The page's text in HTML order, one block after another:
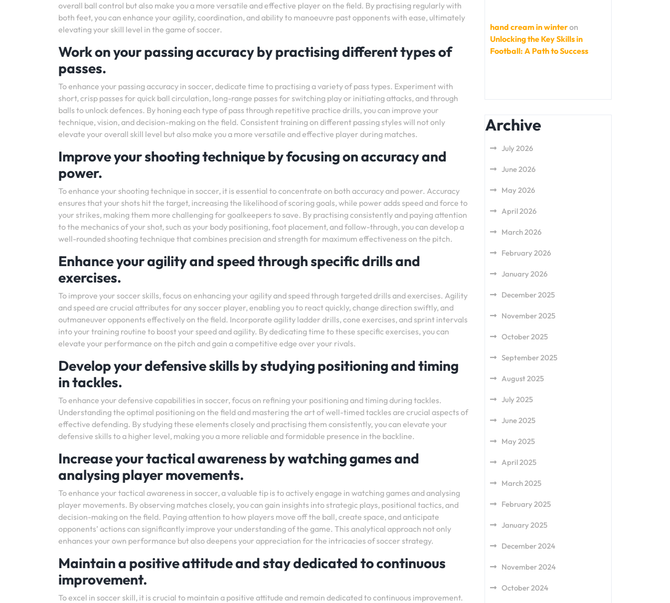
overall ball control but also make you a more versatile and effective player on the field. By practising regularly with
both feet, you can enhance your agility, coordination, and ability to manoeuvre past opponents with ease, ultimately
elevating your skill level in the game of soccer.
Work on your passing accuracy by practising different types of
passes.
To enhance your passing accuracy in soccer, dedicate time to practising a variety of pass types. Experiment with
short, crisp passes for quick ball circulation, long-range passes for switching play or initiating attacks, and through
balls to unlock defences. By honing each type of pass through repetitive practice drills, you can improve your
technique, vision, and decision-making on the field. Consistent training on different passing styles will not only
elevate your overall skill level but also make you a more versatile and effective player during matches.
Improve your shooting technique by focusing on accuracy and
power.
To enhance your shooting technique in soccer, it is essential to concentrate on both accuracy and power. Accuracy
ensures that your shots hit the target, increasing the likelihood of scoring goals, while power adds speed and force to
your strikes, making them more challenging for goalkeepers to save. By practising consistently and paying attention
to the mechanics of your shot, such as your body positioning, foot placement, and follow-through, you can develop a
well-rounded shooting technique that combines precision and strength for maximum effectiveness on the pitch.
Enhance your agility and speed through specific drills and
exercises.
To improve your soccer skills, focus on enhancing your agility and speed through targeted drills and exercises. Agility
and speed are crucial attributes for any soccer player, enabling you to react quickly, change direction swiftly, and
outmaneuver opponents effectively on the field. Incorporate agility ladder drills, cone exercises, and sprint intervals
into your training routine to boost your speed and agility. By dedicating time to these specific exercises, you can
elevate your performance on the pitch and gain a competitive edge over your rivals.
Develop your defensive skills by studying positioning and timing
in tackles.
To enhance your defensive capabilities in soccer, focus on refining your positioning and timing during tackles.
Understanding the optimal positioning on the field and mastering the art of well-timed tackles are crucial aspects of
effective defending. By studying these elements closely and practising them consistently, you can elevate your
defensive skills to a higher level, making you a more reliable and formidable presence in the backline.
Increase your tactical awareness by watching games and
analysing player movements.
To enhance your tactical awareness in soccer, a valuable tip is to actively engage in watching games and analysing
player movements. By observing matches closely, you can gain insights into strategic plays, positional tactics, and
decision-making on the field. Paying attention to how players move off the ball, create space, and anticipate
opponents’ actions can significantly improve your understanding of the game. This analytical approach not only
enhances your own performance but also deepens your appreciation for the intricacies of soccer strategy.
Maintain a positive attitude and stay dedicated to continuous
improvement.
To excel in soccer skill, it is crucial to maintain a positive attitude and remain dedicated to continuous improvement.
hand cream in winteron
Unlocking the Key Skills in
Football: A Path to Success
Archive
July 2026
June 2026
May 2026
April 2026
March 2026
February 2026
January 2026
December 2025
November 2025
October 2025
September 2025
August 2025
July 2025
June 2025
May 2025
April 2025
March 2025
February 2025
January 2025
December 2024
November 2024
October 2024